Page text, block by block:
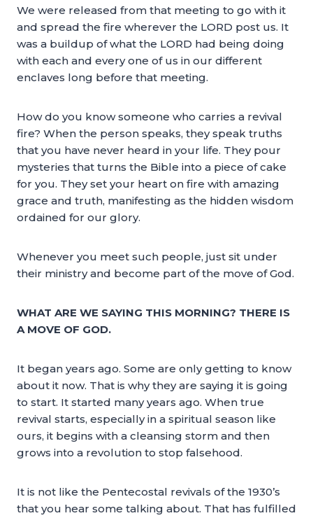
We were released from that meeting to go with it
and spread the fire wherever the LORD post us. It
was a buildup of what the LORD had being doing
with each and every one of us in our different
enclaves long before that meeting.
How do you know someone who carries a revival
fire? When the person speaks, they speak truths
that you have never heard in your life. They pour
mysteries that turns the Bible into a piece of cake
for you. They set your heart on fire with amazing
grace and truth, manifesting as the hidden wisdom
ordained for our glory.
Whenever you meet such people, just sit under
their ministry and become part of the move of God.
WHAT ARE WE SAYING THIS MORNING? THERE IS
A MOVE OF GOD.
It began years ago. Some are only getting to know
about it now. That is why they are saying it is going
to start. It started many years ago. When true
revival starts, especially in a spiritual season like
ours, it begins with a cleansing storm and then
grows into a revolution to stop falsehood.
It is not like the Pentecostal revivals of the 1930’s
that you hear some talking about. That has fulfilled